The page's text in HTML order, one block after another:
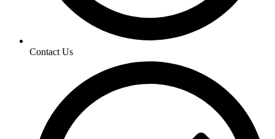
Contact Us